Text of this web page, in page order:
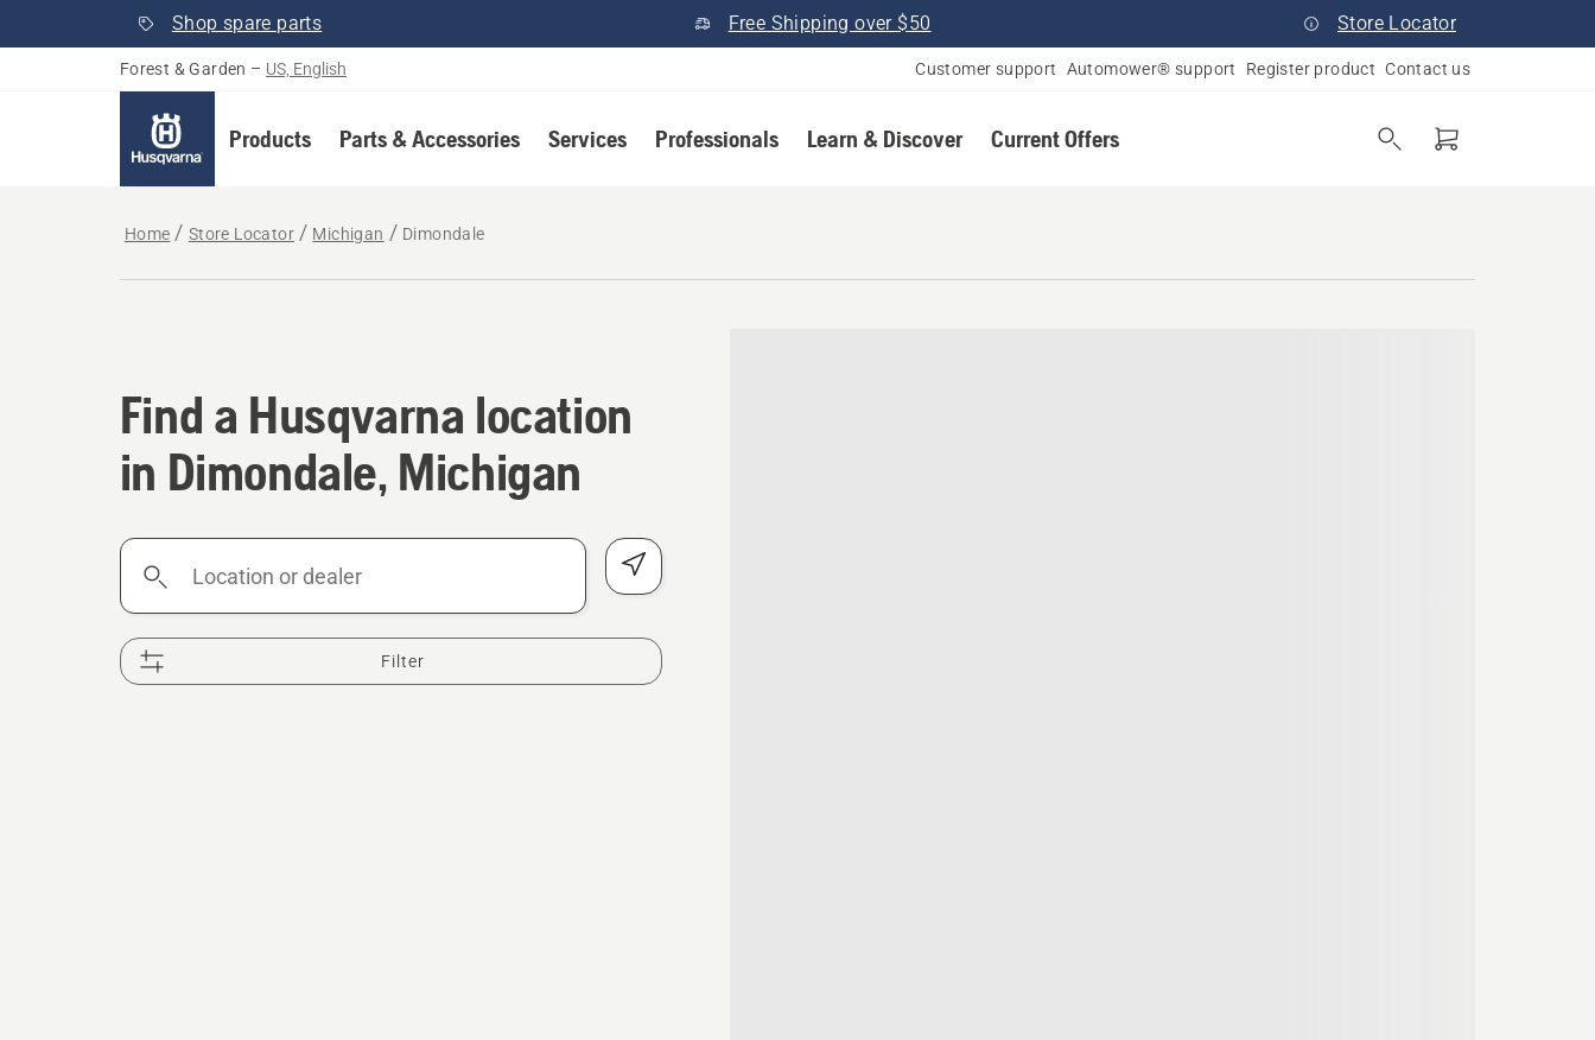
Shop spare parts Free Shipping over $50 Store Locator
Forest & Garden – US, English Customer support Automower® support Register product Contact us
Products Parts & Accessories Services Professionals Learn & Discover Current Offers
Home Store Locator Michigan Dimondale
Find a Husqvarna location in Dimondale, Michigan
Find a Husqvarna location
in Dimondale, Michigan
Location
Filter